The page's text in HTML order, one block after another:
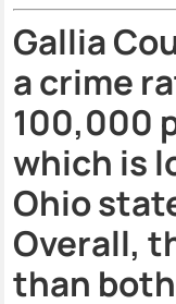
Gallia
a crime
100,000
which is
Ohio
Overall,
than